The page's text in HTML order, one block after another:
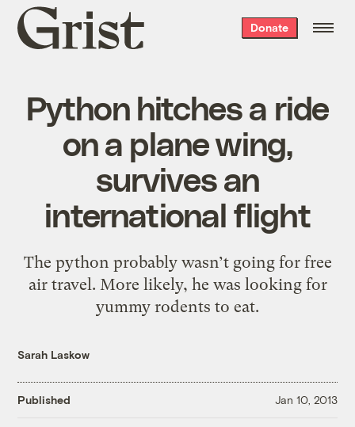
Grist
home
Donate
Python hitches a ride
on a plane wing,
survives an
international flight
The python probably wasn’t going for free
air travel. More likely, he was looking for
yummy rodents to eat.
Sarah Laskow
Published Jan 10, 2013